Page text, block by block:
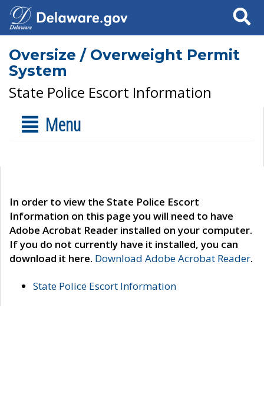
Search
Oversize / Overweight Permit
System
State Police Escort Information
Menu
In order to view the State Police Escort
Information on this page you will need to have
Adobe Acrobat Reader installed on your computer.
If you do not currently have it installed, you can
download it here. Download Adobe Acrobat Reader.
State Police Escort Information